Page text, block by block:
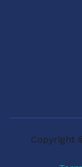
Copyright